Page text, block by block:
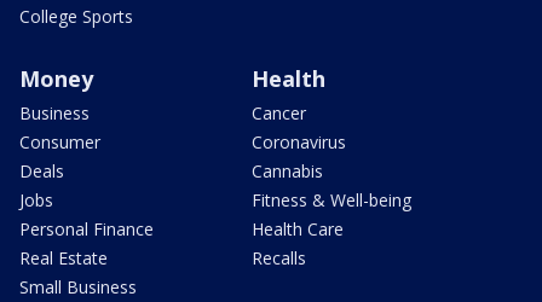
College Sports
Money
Business
Consumer
Deals
Jobs
Personal Finance
Real Estate
Small Business
Health
Cancer
Coronavirus
Cannabis
Fitness & Well-being
Health Care
Recalls